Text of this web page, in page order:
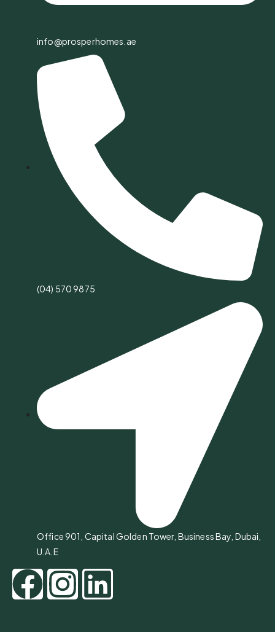
info@prosperhomes.ae
(04) 570 9875
Office 901, Capital Golden Tower, Business Bay, Dubai,
U.A.E